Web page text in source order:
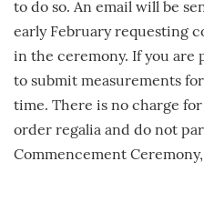
to do so. An email will be
early Februaryrequesting
in the ceremony. If you
to submit measurements
time. There is no charge
order regalia and do not
Commencement